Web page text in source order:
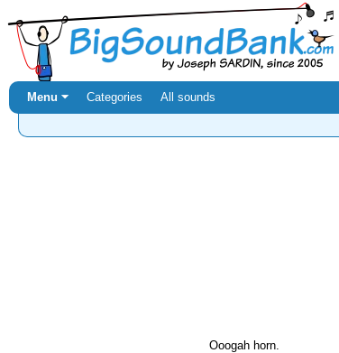
Menu ⏷ Categories All sounds
Ooogah horn.